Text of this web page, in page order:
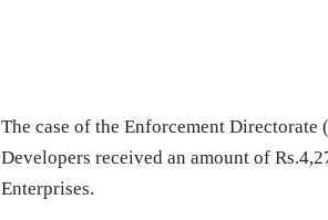
The case of the Enforcement
Developers received an amount of
Enterprises.